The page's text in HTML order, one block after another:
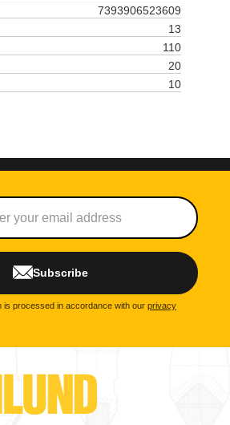
7393906523609
13
110
20
10
Subscribe
is processed in accordance with our privacy